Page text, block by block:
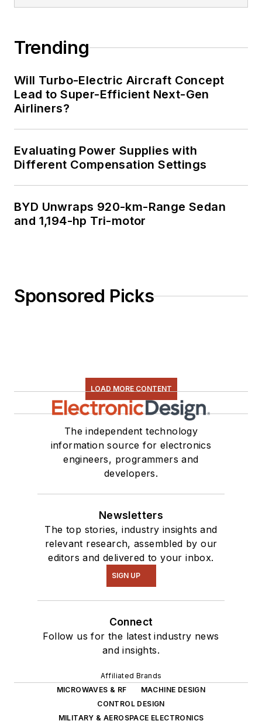
Trending
Will Turbo-Electric Aircraft Concept
Lead to Super-Efficient Next-Gen
Airliners?
Evaluating Power Supplies with
Different Compensation Settings
BYD Unwraps 920-km-Range Sedan
and 1,194-hp Tri-motor
Sponsored Picks
LOAD MORE CONTENT
The independent technology
information source for electronics
engineers, programmers and
developers.
Newsletters
The top stories, industry insights and
relevant research, assembled by our
editors and delivered to your inbox.
SIGN UP
Connect
Follow us for the latest industry news
and insights.
Affiliated Brands
MICROWAVES & RF
MACHINE DESIGN
CONTROL DESIGN
MILITARY & AEROSPACE ELECTRONICS